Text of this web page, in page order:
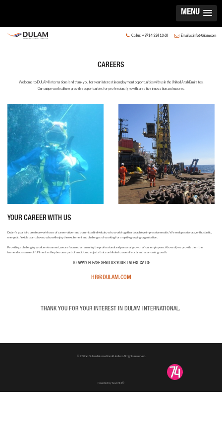
MENU
Call us: +971 4 324 13 60 Email us: info@dulam.com
CAREERS
Welcome to DULAM International and thank you for your interest in employment opportunities with us in the United Arab Emirates.
Our unique work culture provides opportunities for professional growth, creative innovation and success.
YOUR CAREER WITH US
Dulam’s goal is to create a workforce of career-driven and committed individuals, who work together to achieve impressive results. We seek passionate, enthusiastic,
energetic, flexible team players, who will enjoy the excitement and challenges of working for a rapidly growing organisation.
Providing a challenging work environment, we are focused on ensuring the professional and personal growth of our employees. Above all, we provide them the
tremendous sense of fulfilment as they become part of ambitious projects that contribute to overall social and economic growth.
TO APPLY PLEASE SEND US YOUR LATEST CV TO:
HR@DULAM.COM
THANK YOU FOR YOUR INTEREST IN DULAM INTERNATIONAL.
© 2026. Dulam International Limited. All rights reserved.
Powered by Sevent4®